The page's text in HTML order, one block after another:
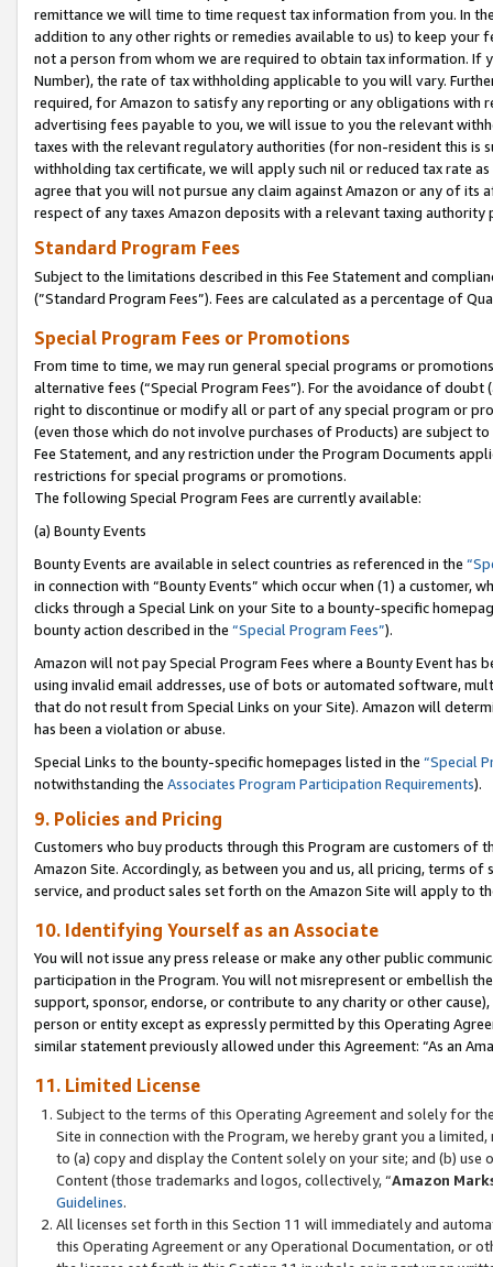
remittance we will time to time request tax information from you. In
addition to any other rights or remedies available to us) to keep your
not a person from whom we are required to obtain tax information. If
Number), the rate of tax withholding applicable to you will vary.
required, for Amazon to satisfy any reporting or any obligations
advertising fees payable to you, we will issue to you the relevant
taxes with the relevant regulatory authorities (for non-resident this is
withholding tax certificate, we will apply such nil or reduced tax rate
agree that you will not pursue any claim against Amazon or any of its
respect of any taxes Amazon deposits with a relevant taxing
Standard Program Fees
Subject to the limitations described in this Fee Statement and
(”Standard Program Fees”). Fees are calculated as a percentage of
Special Program Fees or Promotions
From time to time, we may run general special programs or
alternative fees (“Special Program Fees”). For the avoidance of
right to discontinue or modify all or part of any special program or
(even those which do not involve purchases of Products) are subject
Fee Statement, and any restriction under the Program Documents
restrictions for special programs or promotions.
The following Special Program Fees are currently available:
(a) Bounty Events
Bounty Events are available in select countries as referenced in the
in connection with “Bounty Events” which occur when (1) a customer,
clicks through a Special Link on your Site to a bounty-specific
bounty action described in the “Special Program Fees”).
Amazon will not pay Special Program Fees where a Bounty Event
using invalid email addresses, use of bots or automated software,
that do not result from Special Links on your Site). Amazon will
has been a violation or abuse.
Special Links to the bounty-specific homepages listed in the “Special
notwithstanding the Associates Program Participation Requirements).
9. Policies and Pricing
Customers who buy products through this Program are customers of
Amazon Site. Accordingly, as between you and us, all pricing, terms
service, and product sales set forth on the Amazon Site will apply to
10. Identifying Yourself as an Associate
You will not issue any press release or make any other public
participation in the Program. You will not misrepresent or embellish
support, sponsor, endorse, or contribute to any charity or other
person or entity except as expressly permitted by this Operating
similar statement previously allowed under this Agreement: “As an
11. Limited License
Subject to the terms of this Operating Agreement and solely for
Site in connection with the Program, we hereby grant you a
to (a) copy and display the Content solely on your site; and (b)
Content (those trademarks and logos, collectively, “Amazon
Guidelines.
All licenses set forth in this Section 11 will immediately and
this Operating Agreement or any Operational Documentation, or